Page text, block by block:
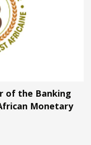
of the Banking
Monetary